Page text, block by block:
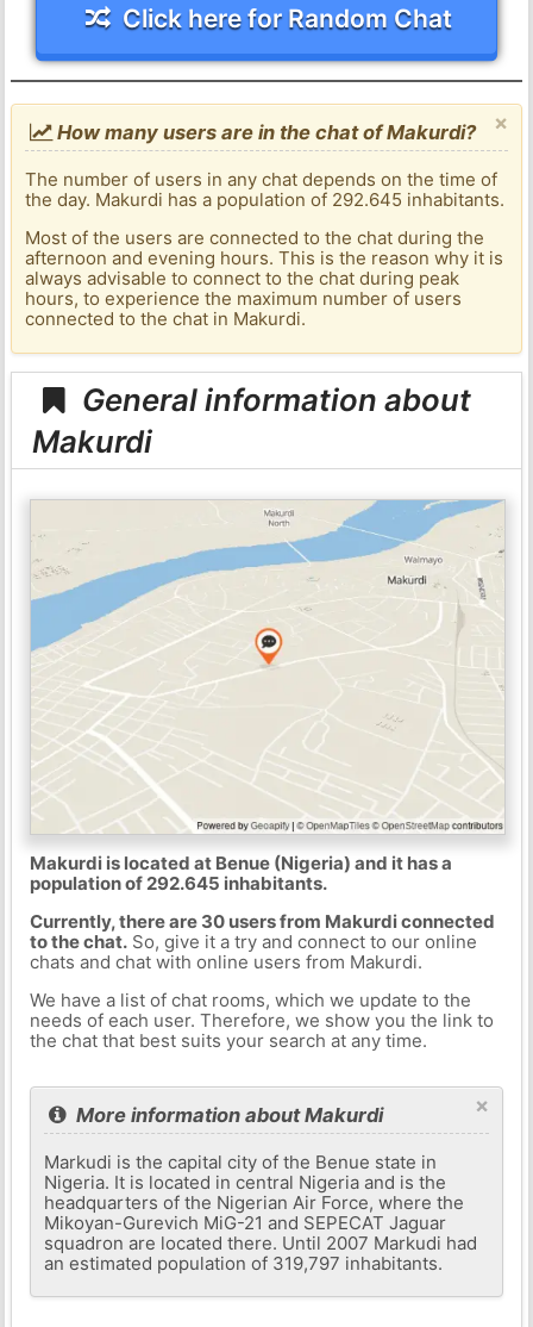
Click here for Random Chat
×
How many users are in the chat of Makurdi?
The number of users in any chat depends on the time of
the day. Makurdi has a population of 292.645 inhabitants.
Most of the users are connected to the chat during the
afternoon and evening hours. This is the reason why it is
always advisable to connect to the chat during peak
hours, to experience the maximum number of users
connected to the chat in Makurdi.
General information about
Makurdi
Makurdi is located at Benue (Nigeria) and it has a
population of 292.645 inhabitants.
Currently, there are 30 users from Makurdi connected
to the chat.So, give it a try and connect to our online
chats and chat with online users from Makurdi.
We have a list of chat rooms, which we update to the
needs of each user. Therefore, we show you the link to
the chat that best suits your search at any time.
×
More information about Makurdi
Markudi is the capital city of the Benue state in
Nigeria. It is located in central Nigeria and is the
headquarters of the Nigerian Air Force, where the
Mikoyan-Gurevich MiG-21 and SEPECAT Jaguar
squadron are located there. Until 2007 Markudi had
an estimated population of 319,797 inhabitants.